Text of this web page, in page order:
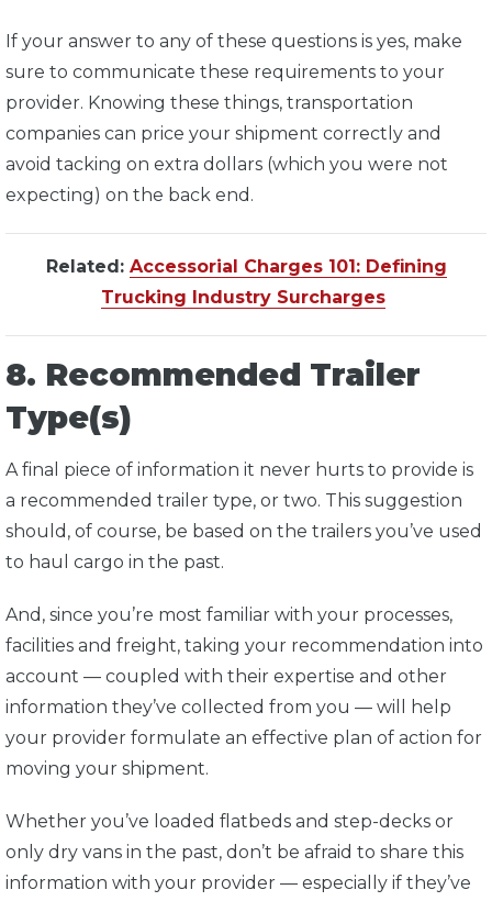
If your answer to any of these questions is yes, make
sure to communicate these requirements to your
provider. Knowing these things, transportation
companies can price your shipment correctly and
avoid tacking on extra dollars (which you were not
expecting) on the back end.
Related: Accessorial Charges 101: Defining
Trucking Industry Surcharges
8. Recommended Trailer
Type(s)
A final piece of information it never hurts to provide is
a recommended trailer type, or two. This suggestion
should, of course, be based on the trailers you’ve used
to haul cargo in the past.
And, since you’re most familiar with your processes,
facilities and freight, taking your recommendation into
account — coupled with their expertise and other
information they’ve collected from you — will help
your provider formulate an effective plan of action for
moving your shipment.
Whether you’ve loaded flatbeds and step-decks or
only dry vans in the past, don’t be afraid to share this
information with your provider — especially if they’ve